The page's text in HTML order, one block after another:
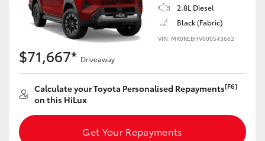
2.8L Diesel
Black (Fabric)
VIN: MR0REBHV000543662
$71,667* Driveaway
Calculate your Toyota Personalised Repayments[F6]
on this HiLux
Get Your Repayments